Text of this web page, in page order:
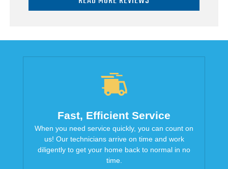
Fast, Efficient Service
When you need service quickly, you can count on
us! Our technicians arrive on time and work
diligently to get your home back to normal in no
time.